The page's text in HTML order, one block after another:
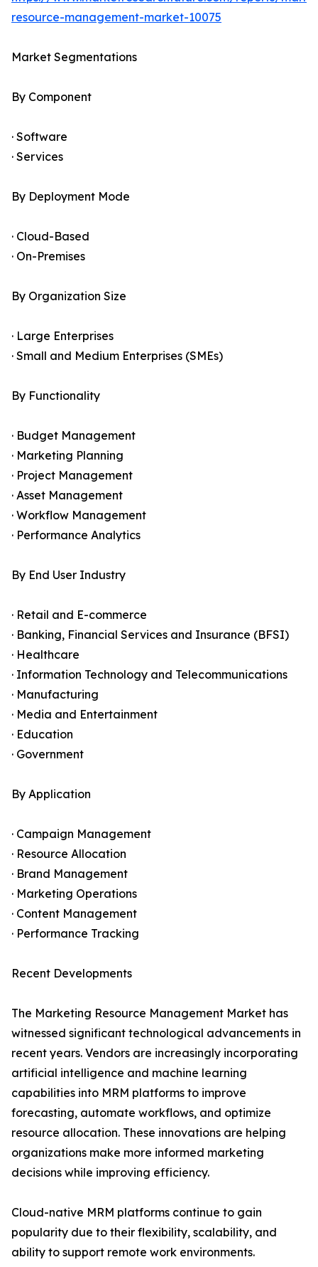
resource-management-market-10075
Market Segmentations
By Component
· Software
· Services
By Deployment Mode
· Cloud-Based
· On-Premises
By Organization Size
· Large Enterprises
· Small and Medium Enterprises (SMEs)
By Functionality
· Budget Management
· Marketing Planning
· Project Management
· Asset Management
· Workflow Management
· Performance Analytics
By End User Industry
· Retail and E-commerce
· Banking, Financial Services and Insurance (BFSI)
· Healthcare
· Information Technology and Telecommunications
· Manufacturing
· Media and Entertainment
· Education
· Government
By Application
· Campaign Management
· Resource Allocation
· Brand Management
· Marketing Operations
· Content Management
· Performance Tracking
Recent Developments
The Marketing Resource Management Market has
witnessed significant technological advancements in
recent years. Vendors are increasingly incorporating
artificial intelligence and machine learning
capabilities into MRM platforms to improve
forecasting, automate workflows, and optimize
resource allocation. These innovations are helping
organizations make more informed marketing
decisions while improving efficiency.
Cloud-native MRM platforms continue to gain
popularity due to their flexibility, scalability, and
ability to support remote work environments.